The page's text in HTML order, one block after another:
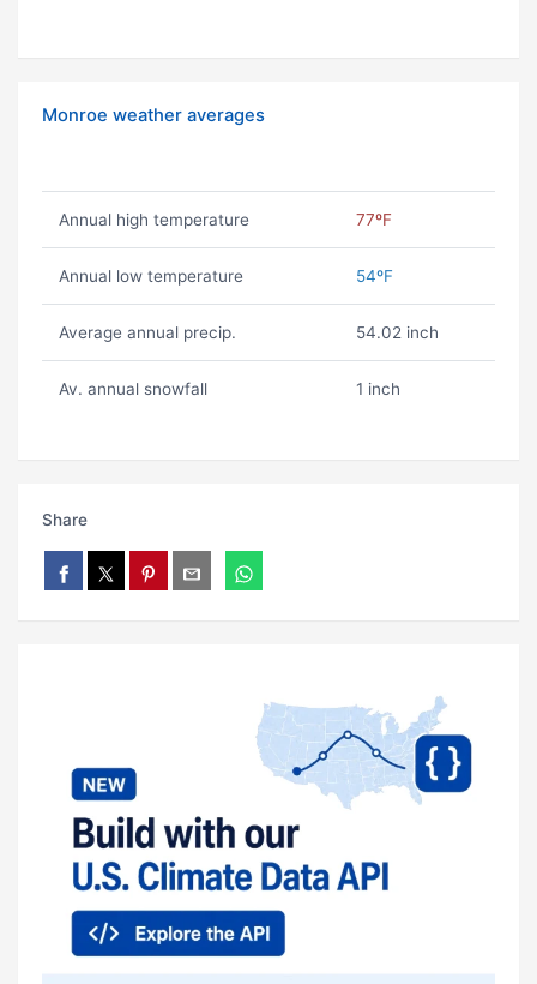
Monroe weather averages
Annual high temperature 77ºF
Annual low temperature 54ºF
Average annual precip. 54.02 inch
Av. annual snowfall 1 inch
Share